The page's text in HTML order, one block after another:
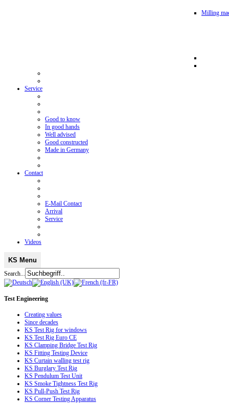
Milling
Service
Good to know
In good hands
Well advised
Good constructed
Made in Germany
Contact
E-Mail Contact
Arrival
Service
Videos
KS Menu
Search...
Test Engineering
Creating values
Since decades
KS Test Rig for windows
KS Test Rig Euro CE
KS Clamping Bridge Test Rig
KS Fitting Testing Device
KS Curtain walling test rig
KS Burglary Test Rig
KS Pendulum Test Unit
KS Smoke Tightness Test Rig
KS Pull-Push Test Rig
KS Corner Testing Apparatus